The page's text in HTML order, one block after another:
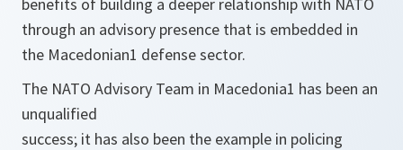
through an advisory presence that is embedded in
the Macedonian1 defense sector.
The NATO Advisory Team in Macedonia1 has been an
unqualified
success; it has also been the example in policing